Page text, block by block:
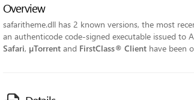
Overview
safaritheme.dll has 2 known versions, the most
an authenticode code-signed executable issued to
Safari, µTorrent and FirstClass® Client have been